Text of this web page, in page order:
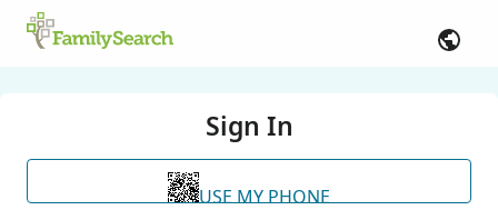
Sign In
USE MY PHONE